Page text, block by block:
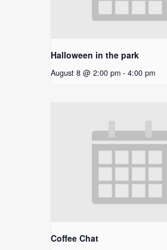
Halloween in the park
August 8 @ 2:00 pm - 4:00 pm
Coffee Chat